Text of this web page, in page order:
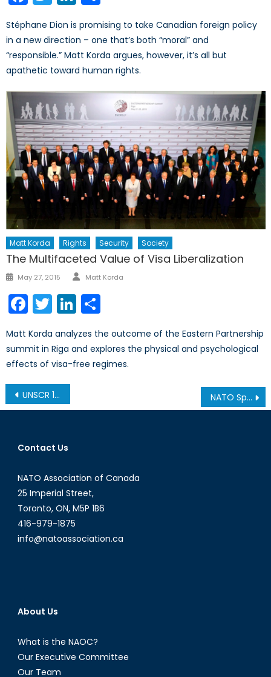
Stéphane Dion is promising to take Canadian foreign policy
in a new direction – one that’s both “moral” and
“responsible.” Matt Korda argues, however, it’s all but
apathetic toward human rights.
Matt Korda Rights Security Society
The Multifaceted Value of Visa Liberalization
Posted
May 27, 2015 Author
Matt Korda
Facebook
TwitterLinkedIn
Matt Korda analyzes the outcome of the Eastern Partnership
summit in Riga and explores the physical and psychological
effects of visa-free regimes.
Post
navigation
UNSCR 1325 Reload: Progress for Women in NATO Armed Forces? NATO Spending Report: Members Fail to Meet 2% Threshold
Contact Us
NATO Association of Canada
25 Imperial Street,
Toronto, ON, M5P 1B6
416-979-1875
info@natoassociation.ca
About Us
What is the NAOC?
Our Executive Committee
Our Team